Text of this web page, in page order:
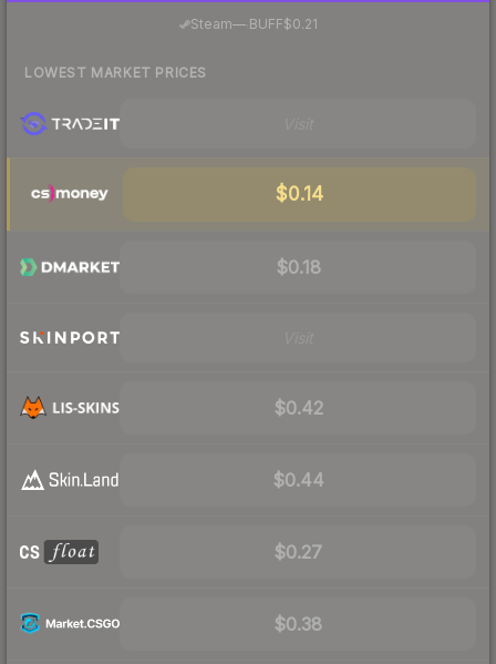
Steam—· BUFF$0.21
LOWEST MARKET PRICES
$0.14
$0.18
$0.42
$0.44
$0.27
$0.38